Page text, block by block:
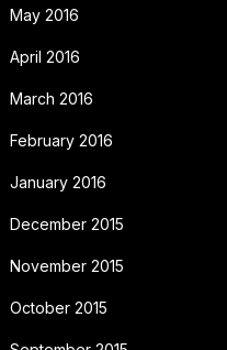
May 2016
April 2016
March 2016
February 2016
January 2016
December 2015
November 2015
October 2015